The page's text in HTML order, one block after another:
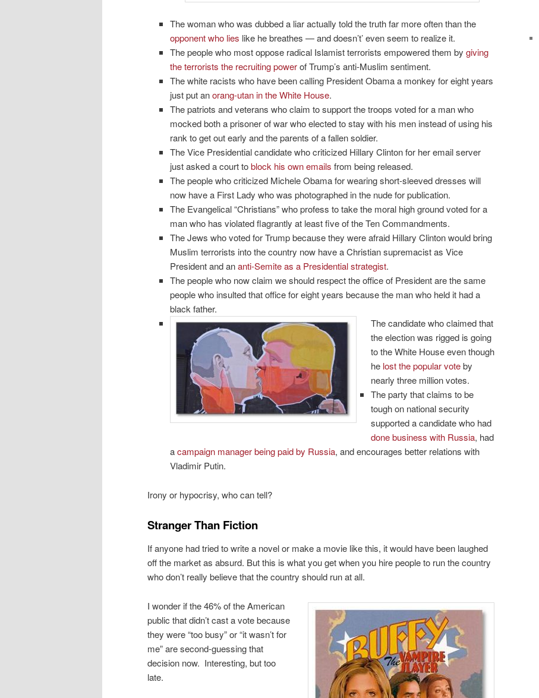
The woman who was dubbed a liar actually told the truth far more often than the
opponent who lies like he breathes — and doesn’t’ even seem to realize it.
The people who most oppose radical Islamist terrorists empowered them by giving
the terrorists the recruiting powerof Trump’s anti-Muslim sentiment.
The white racists who have been calling President Obama a monkey for eight years
just put anorang-utan in the White House.
The patriots and veterans who claim to support the troops voted for a man who
mocked both a prisoner of war who elected to stay with his men instead of using his
rank to get out early and the parents of a fallen soldier.
The Vice Presidential candidate who criticized Hillary Clinton for her email server
just asked a court toblock his own emails from being released.
The people who criticized Michele Obama for wearing short-sleeved dresses will
now have a First Lady who was photographed in the nude for publication.
The Evangelical “Christians” who profess to take the moral high ground voted for a
man who has violated flagrantly at least five of the Ten Commandments.
The Jews who voted for Trump because they were afraid Hillary Clinton would bring
Muslim terrorists into the country now have a Christian supremacist as Vice
President and ananti-Semite as a Presidential strategist.
The people who now claim we should respect the office of President are the same
people who insulted that office for eight years because the man who held it had a
black father.
The candidate who claimed that
the election was rigged is going
to the White House even though
he lost the popular voteby
nearly three million votes.
The party that claims to be
tough on national security
supported a candidate who had
done business with Russia, had
acampaign manager being paid by Russia, and encourages better relations with
Vladimir Putin.
Irony or hypocrisy, who can tell?
Stranger Than Fiction
If anyone had tried to write a novel or make a movie like this, it would have been laughed
off the market as absurd. But this is what you get when you hire people to run the country
who don’t really believe that the country should run at all.
I wonder if the 46% of the American
public that didn’t cast a vote because
they were “too busy” or “it wasn’t for
me” are second-guessing that
decision now. Interesting, but too
late.